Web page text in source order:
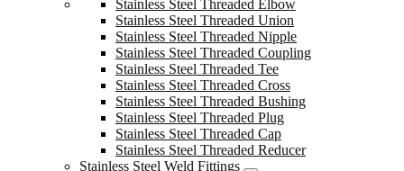
Stainless Steel Threaded Elbow
Stainless Steel Threaded Union
Stainless Steel Threaded Nipple
Stainless Steel Threaded Coupling
Stainless Steel Threaded Tee
Stainless Steel Threaded Cross
Stainless Steel Threaded Bushing
Stainless Steel Threaded Plug
Stainless Steel Threaded Cap
Stainless Steel Threaded Reducer
Stainless Steel Weld Fittings